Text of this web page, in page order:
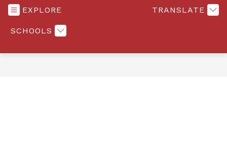
EXPLORE
SCHOOLS
TRANSLATE